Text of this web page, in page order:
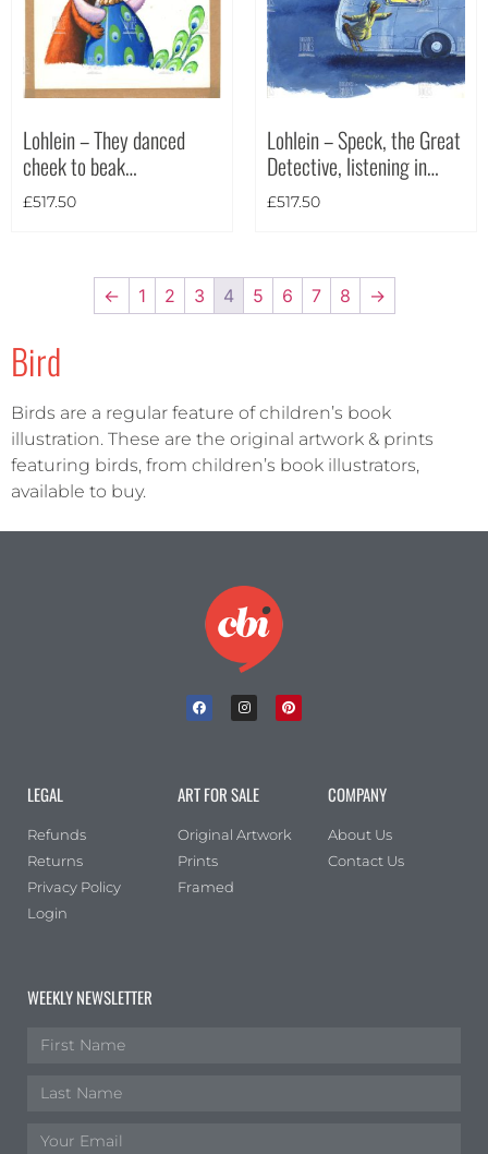
Lohlein – They danced
cheek to beak…
£517.50
Lohlein – Speck, the Great
Detective, listening in…
£517.50
← 1 2 3 4 5 6 7 8 →
Bird
Birds are a regular feature of children’s book
illustration. These are the original artwork & prints
featuring birds, from children’s book illustrators,
available to buy.
LEGAL
Refunds
Returns
Privacy Policy
Login
ART FOR SALE
Original Artwork
Prints
Framed
COMPANY
About Us
Contact Us
WEEKLY NEWSLETTER